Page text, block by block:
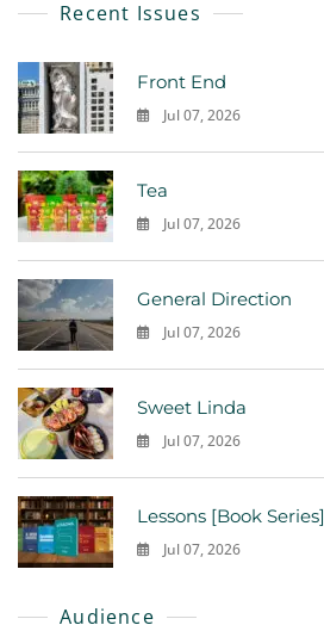
Recent Issues
Front End
Jul 07, 2026
Tea
Jul 07, 2026
General Direction
Jul 07, 2026
Sweet Linda
Jul 07, 2026
Lessons [Book Series]
Jul 07, 2026
Audience